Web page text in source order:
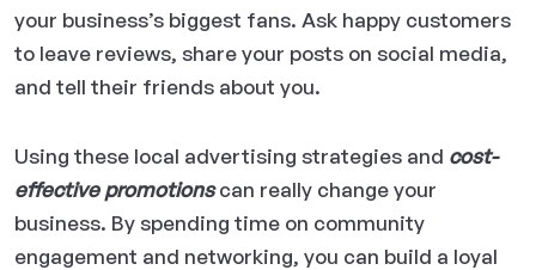
your business’s biggest fans. Ask happy customers
to leave reviews, share your posts on social media,
and tell their friends about you.
Using these local advertising strategies and cost-
effective promotionscan really change your
business. By spending time on community
engagement and networking, you can build a loyal